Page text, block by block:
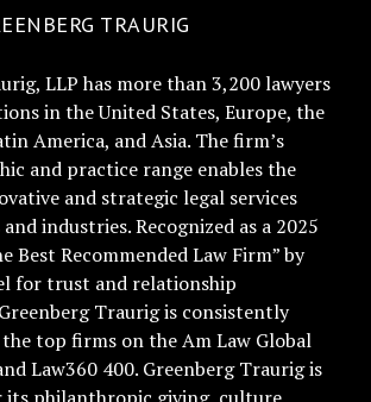
TRAURIG
LLP has more than 3,200 lawyers
in the United States, Europe, the
America, and Asia. The firm’s
and practice range enables the
and strategic legal services
industries. Recognized as a 2025
Best Recommended Law Firm” by
for trust and relationship
Traurig is consistently
top firms on the Am Law Global
Law360 400. Greenberg Traurig is